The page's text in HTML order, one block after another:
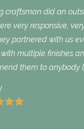
craftsman did an
very responsive,
partnered with us
multiple finishes
them to anybody